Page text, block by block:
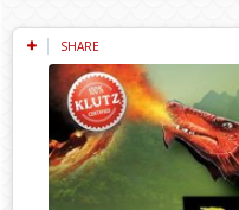
SHARE